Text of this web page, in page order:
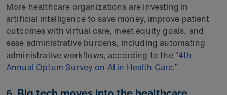
More healthcare organizations are investing in
artificial intelligence to save money, improve patient
outcomes with virtual care, meet equity goals, and
ease administrative burdens, including automating
administrative workflows, according to the “4th
Annual Optum Survey on AI in Health Care.”